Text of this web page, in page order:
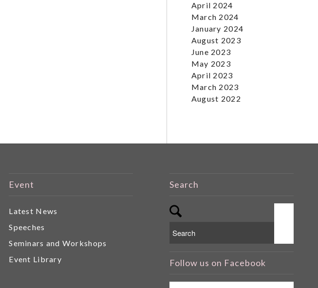
April 2024
March 2024
January 2024
August 2023
June 2023
May 2023
April 2023
March 2023
August 2022
Event
Latest News
Speeches
Seminars and Workshops
Event Library
Search
Follow us on Facebook